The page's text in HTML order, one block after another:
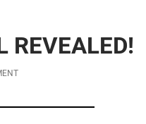
REVEALED!